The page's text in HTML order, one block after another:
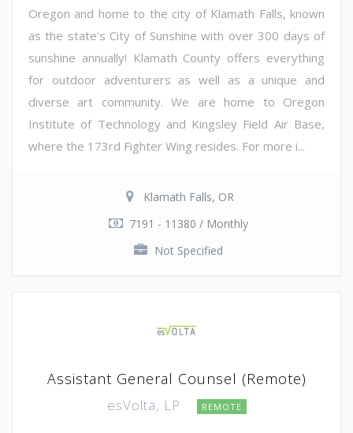
Oregon and home to the city of Klamath Falls, known
as the state's City of Sunshine with over 300 days of
sunshine annually! Klamath County offers everything
for outdoor adventurers as well as a unique and
diverse art community. We are home to Oregon
Institute of Technology and Kingsley Field Air Base,
where the 173rd Fighter Wing resides. For more i...
Klamath Falls, OR
7191 - 11380 / Monthly
Not Specified
Assistant General Counsel (Remote)
esVolta, LP REMOTE